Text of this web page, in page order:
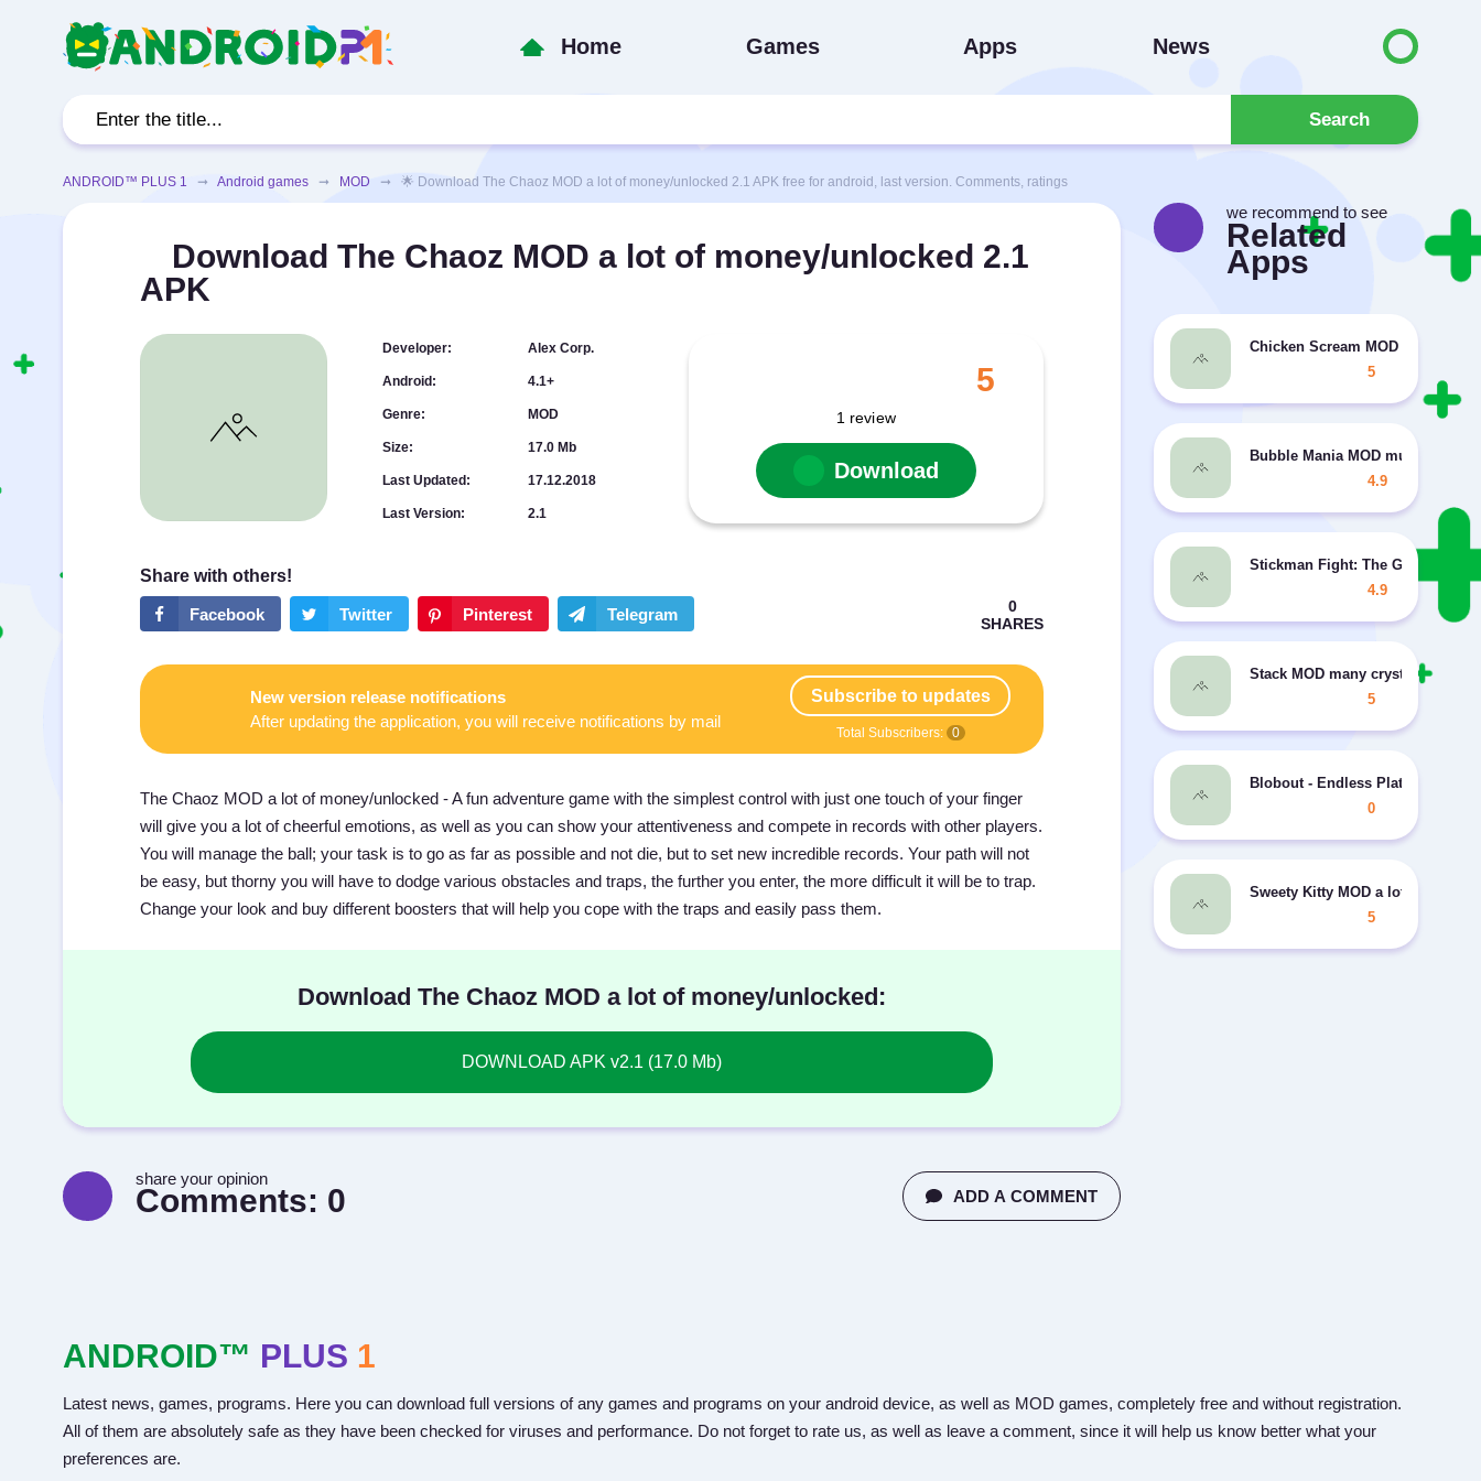
Home Games Apps News
Search
ANDROID™ PLUS 1 ➞ Android games ➞ MOD ➞ 🌟 Download The Chaoz MOD a lot of money/unlocked 2.1 APK free for android, last version. Comments, ratings
Download The Chaoz MOD a lot of money/unlocked 2.1
APK
Developer: Alex Corp.
Android: 4.1+
Genre: MOD
Size: 17.0 Mb
Last Updated: 17.12.2018
Last Version: 2.1
5
1 review
Download
New version release notifications
After updating the application, you will receive notifications by mail
Subscribe to updates
Total Subscribers: 0
The Chaoz MOD a lot of money/unlocked - A fun adventure game with the simplest control with just one touch of your finger
will give you a lot of cheerful emotions, as well as you can show your attentiveness and compete in records with other players.
You will manage the ball; your task is to go as far as possible and not die, but to set new incredible records. Your path will not
be easy, but thorny you will have to dodge various obstacles and traps, the further you enter, the more difficult it will be to trap.
Change your look and buy different boosters that will help you cope with the traps and easily pass them.
Download The Chaoz MOD a lot of money/unlocked:
DOWNLOAD APK v2.1 (17.0 Mb)
share your opinion
Comments: 0 ADD A COMMENT
we recommend to see
Related
Apps
Chicken Scream MOD unlocked,
5
Bubble Mania MOD much money
4.9
Stickman Fight: The Game MOD
4.9
Stack MOD many crystals
5
Blobout - Endless Platformer
0
Sweety Kitty MOD a lot of
5
ANDROID™ PLUS 1
Latest news, games, programs. Here you can download full versions of any games and programs on your android device, as well as MOD games, completely free and without registration.
All of them are absolutely safe as they have been checked for viruses and performance. Do not forget to rate us, as well as leave a comment, since it will help us know better what your
preferences are.